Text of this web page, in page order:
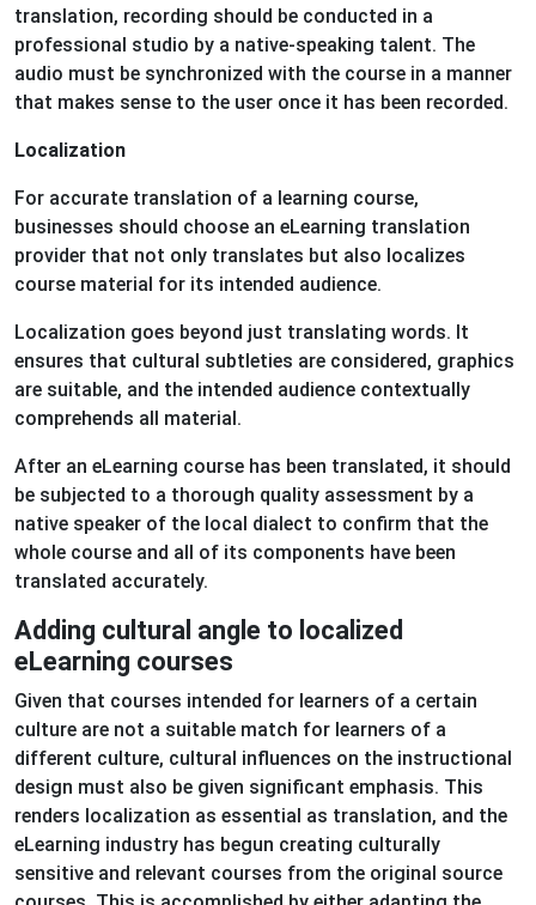
translation, recording should be conducted in a
professional studio by a native-speaking talent. The
audio must be synchronized with the course in a manner
that makes sense to the user once it has been recorded.
Localization
For accurate translation of a learning course,
businesses should choose an eLearning translation
provider that not only translates but also localizes
course material for its intended audience.
Localization goes beyond just translating words. It
ensures that cultural subtleties are considered, graphics
are suitable, and the intended audience contextually
comprehends all material.
After an eLearning course has been translated, it should
be subjected to a thorough quality assessment by a
native speaker of the local dialect to confirm that the
whole course and all of its components have been
translated accurately.
Adding cultural angle to localized
eLearning courses
Given that courses intended for learners of a certain
culture are not a suitable match for learners of a
different culture, cultural influences on the instructional
design must also be given significant emphasis. This
renders localization as essential as translation, and the
eLearning industry has begun creating culturally
sensitive and relevant courses from the original source